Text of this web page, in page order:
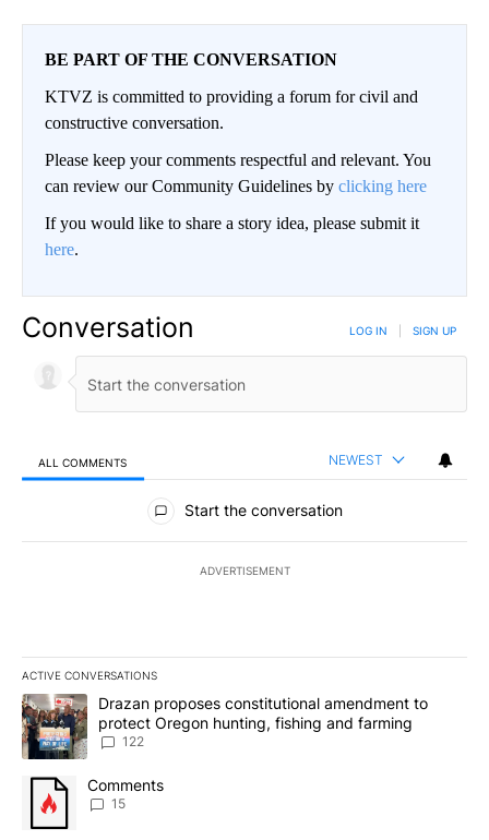
BE PART OF THE CONVERSATION
KTVZ is committed to providing a forum for civil and
constructive conversation.
Please keep your comments respectful and relevant. You
can review our Community Guidelines by clicking here
If you would like to share a story idea, please submit it
here.
Conversation LOG IN SIGN UP
ALL COMMENTS NEWEST
All Comments
Start the conversation
ADVERTISEMENT
ACTIVE CONVERSATIONS
The following is a list of the most commented articles in the last
A trending article titled "Drazan proposes constitutional
Drazan proposes constitutional amendment to
protect Oregon hunting, fishing and farming
122
A trending article titled "Comments" with 15 comments.
Comments
15